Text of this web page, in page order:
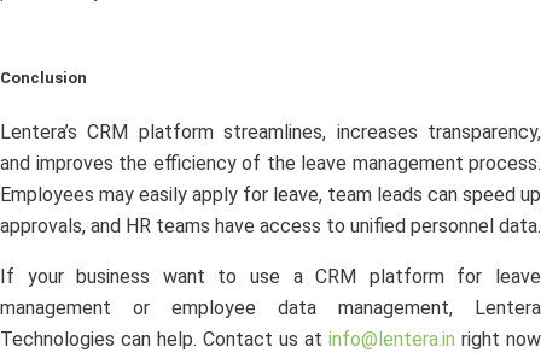
Conclusion
Lentera’s CRM platform streamlines, increases transparency,
and improves the efficiency of the leave management process.
Employees may easily apply for leave, team leads can speed up
approvals, and HR teams have access to unified personnel data.
If your business want to use a CRM platform for leave
management or employee data management, Lentera
Technologies can help. Contact us at info@lentera.in right now